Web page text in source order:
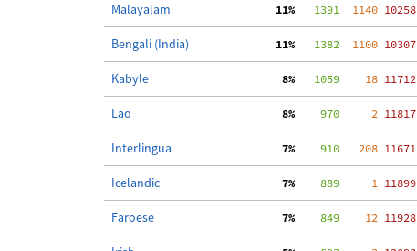
Malayalam 11%
   1391
  1140
10258
Bengali (India) 11%
   1382
  1100
10307
Kabyle
  8%
   1059
    18
11712
Lao
  8%
    970
     2
11817
Interlingua
  7%
    910
   208
11671
Icelandic
  7%
    889
     1
11899
Faroese
  7%
    849
    12
11928